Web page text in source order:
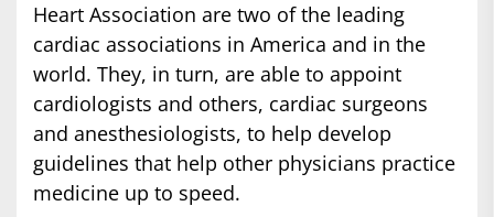
Heart Association are two of the leading
cardiac associations in America and in the
world. They, in turn, are able to appoint
cardiologists and others, cardiac surgeons
and anesthesiologists, to help develop
guidelines that help other physicians practice
medicine up to speed.